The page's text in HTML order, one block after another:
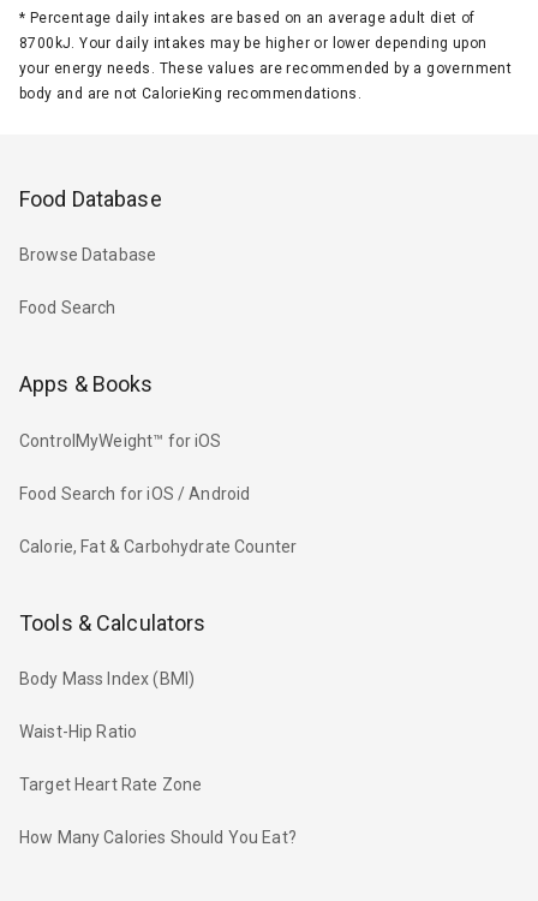
* Percentage daily intakes are based on an average adult diet of
8700kJ. Your daily intakes may be higher or lower depending upon
your energy needs. These values are recommended by a government
body and are not CalorieKing recommendations.
Food Database
Browse Database
Food Search
Apps & Books
ControlMyWeight™ for iOS
Food Search for iOS / Android
Calorie, Fat & Carbohydrate Counter
Tools & Calculators
Body Mass Index (BMI)
Waist-Hip Ratio
Target Heart Rate Zone
How Many Calories Should You Eat?